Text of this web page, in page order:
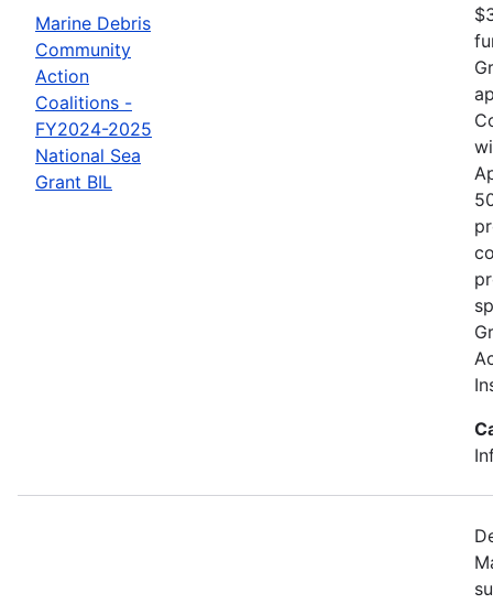
Marine Debris
Community
Action
Coalitions -
FY2024-2025
National Sea
Grant BIL